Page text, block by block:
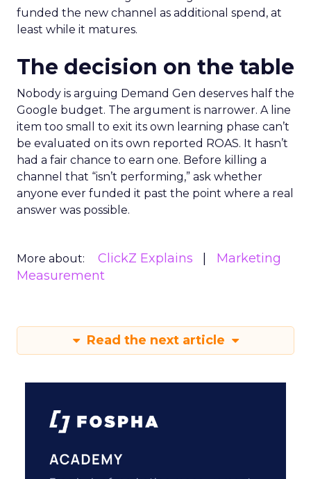
funded the new channel as additional spend, at
least while it matures.
The decision on the table
Nobody is arguing Demand Gen deserves half the
Google budget. The argument is narrower. A line
item too small to exit its own learning phase can’t
be evaluated on its own reported ROAS. It hasn’t
had a fair chance to earn one. Before killing a
channel that “isn’t performing,” ask whether
anyone ever funded it past the point where a real
answer was possible.
More about: ClickZ Explains
Marketing
Measurement
Read the next article